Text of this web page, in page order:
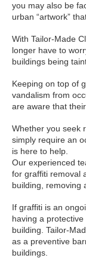
you may also be
urban “artwork”
With Tailor-Made
longer have to
buildings being
Keeping on top of
vandalism from
are aware that
Whether you seek
simply require an
is here to help.
Our experienced
for graffiti removal
building, removing
If graffiti is an
having a
building. Tailor-
as a preventive
buildings.